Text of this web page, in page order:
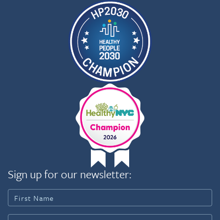
and leaders of the Tuba City
Regional Health Care
Corporation in Arizona to
mark the opening of the first-
ever full-time cancer and
support center on an
American Indian Reservation.
Kim helped convene key
Navajo Nation leaders, private
sector supporters, and other
officials to establish this
culturally-adapted program
located in an area larger than
the state of West Virginia.
That work led to the
opportunity to develop a full-
length, feature documentary,
Navajo Nation USA, about the
cancer center and the
triumphs and challenges of
Executive Producer and
Sign up for our newsletter: